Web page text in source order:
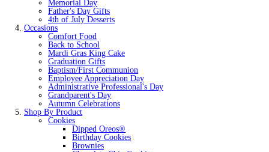
Memorial Day
Father's Day Gifts
4th of July Desserts
Occasions
Comfort Food
Back to School
Mardi Gras King Cake
Graduation Gifts
Baptism/First Communion
Employee Appreciation Day
Administrative Professional's Day
Grandparent's Day
Autumn Celebrations
Shop By Product
Cookies
Dipped Oreos®
Birthday Cookies
Brownies